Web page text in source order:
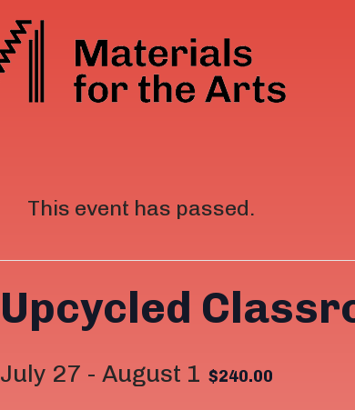
This event has passed.
Upcycled
July 27 - August 1 $240.00